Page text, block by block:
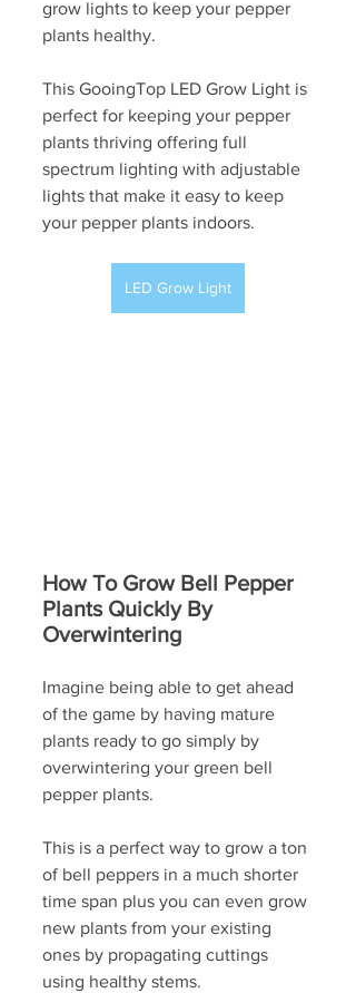
grow lights to keep your pepper
plants healthy.
This GooingTop LED Grow Light is
perfect for keeping your pepper
plants thriving offering full
spectrum lighting with adjustable
lights that make it easy to keep
your pepper plants indoors.
LED Grow Light
How To Grow Bell Pepper
Plants Quickly By
Overwintering
Imagine being able to get ahead
of the game by having mature
plants ready to go simply by
overwintering your green bell
pepper plants.
This is a perfect way to grow a ton
of bell peppers in a much shorter
time span plus you can even grow
new plants from your existing
ones by propagating cuttings
using healthy stems.